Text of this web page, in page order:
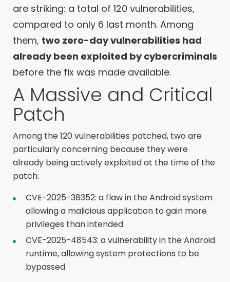
are striking: a total of 120 vulnerabilities,
compared to only 6 last month. Among
them, two zero-day vulnerabilities had
already been exploited by cybercriminals
before the fix was made available.
A Massive and Critical
Patch
Among the 120 vulnerabilities patched, two are
particularly concerning because they were
already being actively exploited at the time of the
patch:
CVE-2025-38352: a flaw in the Android system
allowing a malicious application to gain more
privileges than intended
CVE-2025-48543: a vulnerability in the Android
runtime, allowing system protections to be
bypassed